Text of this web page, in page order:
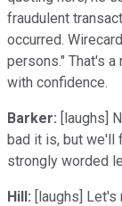
fraudulent
occurred.
persons." That's
with confidence.
Barker: [laughs]
bad it is, but we'll
strongly worded
Hill: [laughs] Let's